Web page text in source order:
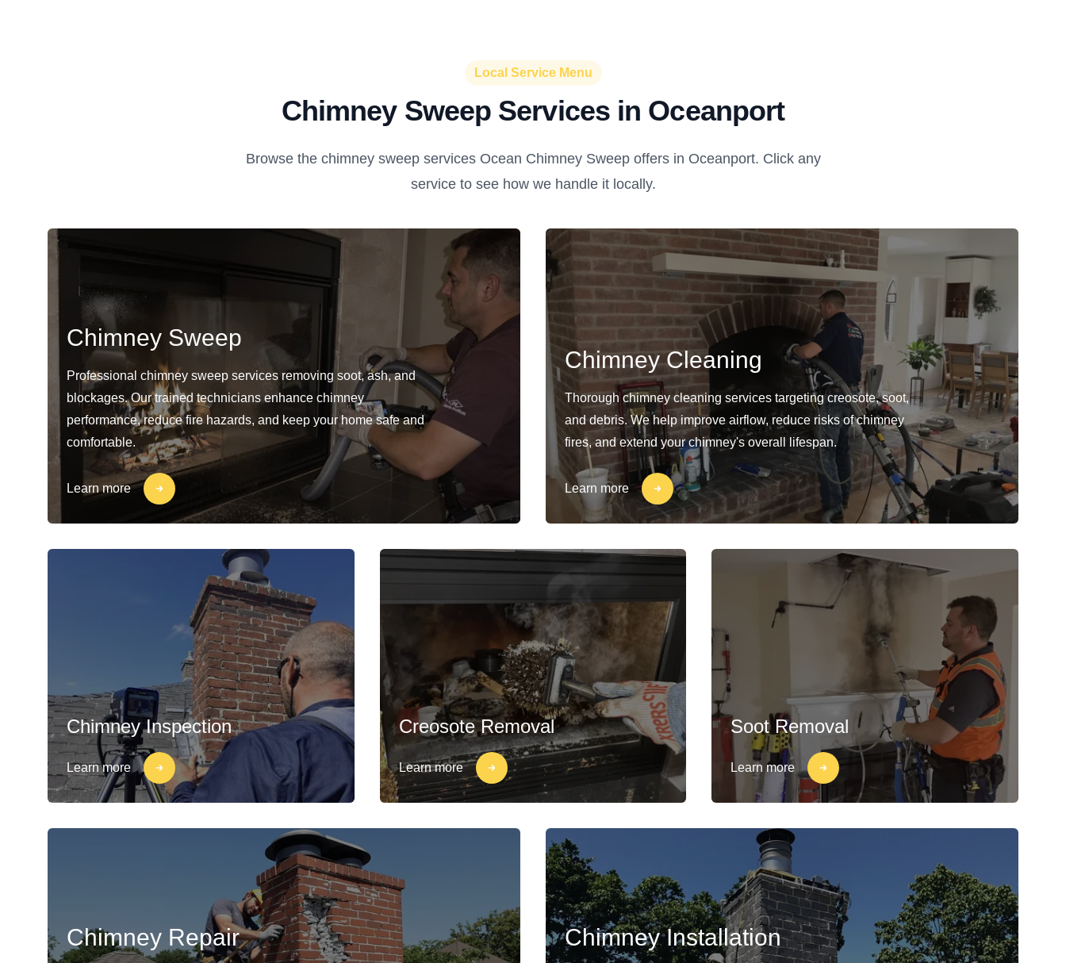
Local Service Menu
Chimney Sweep Services in Oceanport
Browse the chimney sweep services Ocean Chimney Sweep offers in Oceanport. Click any
service to see how we handle it locally.
Chimney Sweep
Professional chimney sweep services removing soot, ash, and
blockages. Our trained technicians enhance chimney
performance, reduce fire hazards, and keep your home safe and
comfortable.
Learn more
Chimney Cleaning
Thorough chimney cleaning services targeting creosote, soot,
and debris. We help improve airflow, reduce risks of chimney
fires, and extend your chimney's overall lifespan.
Learn more
Chimney Inspection
Learn more
Creosote Removal
Learn more
Soot Removal
Learn more
Chimney Repair Chimney Installation